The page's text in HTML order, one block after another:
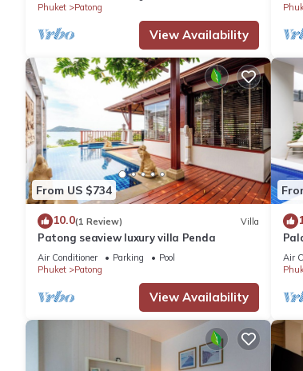
Phuket
Patong
View Availability
From US $734
10.0(1 Review) Villa
Patong seaview luxury villa Penda
Air Conditioner Parking
Pool
Phuket
Patong
View Availability
Air